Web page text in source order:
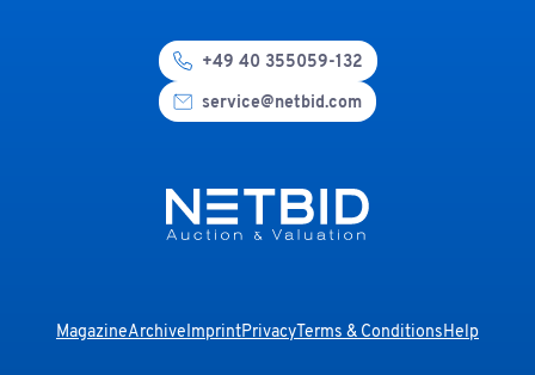
+49 40 355059-132
service@netbid.com
MagazineArchiveImprintPrivacyTerms & ConditionsHelp